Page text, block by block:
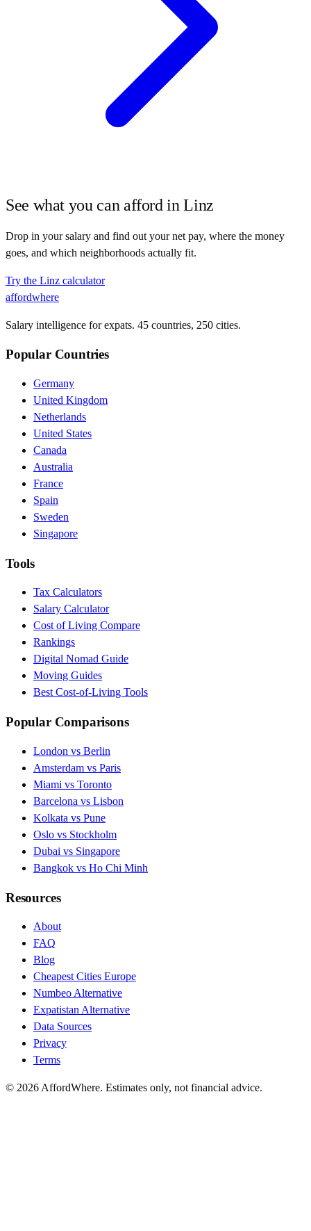
See what you can afford inLinz
Drop in your salary and find out your net pay, where the money
goes, and which neighborhoods actually fit.
Try the Linz calculator
affordwhere
Salary intelligence for expats. 45 countries, 250 cities.
Popular Countries
Germany
United Kingdom
Netherlands
United States
Canada
Australia
France
Spain
Sweden
Singapore
Tools
Tax Calculators
Salary Calculator
Cost of Living Compare
Rankings
Digital Nomad Guide
Moving Guides
Best Cost-of-Living Tools
Popular Comparisons
London vs Berlin
Amsterdam vs Paris
Miami vs Toronto
Barcelona vs Lisbon
Kolkata vs Pune
Oslo vs Stockholm
Dubai vs Singapore
Bangkok vs Ho Chi Minh
Resources
About
FAQ
Blog
Cheapest Cities Europe
Numbeo Alternative
Expatistan Alternative
Data Sources
Privacy
Terms
© 2026 AffordWhere. Estimates only, not financial advice.